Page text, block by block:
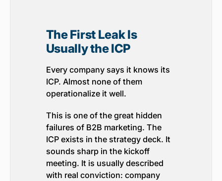
The First Leak Is
Usually the ICP
Every company says it knows its
ICP. Almost none of them
operationalize it well.
This is one of the great hidden
failures of B2B marketing. The
ICP exists in the strategy deck. It
sounds sharp in the kickoff
meeting. It is usually described
with real conviction: company